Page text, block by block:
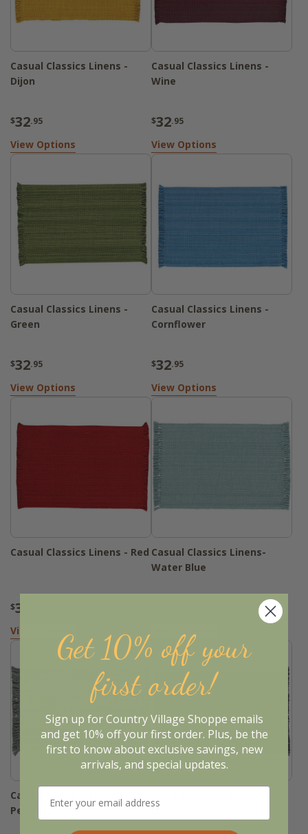
Casual Classics Linens -
Dijon
$32.95
View Options
Casual Classics Linens -
Wine
$32.95
View Options
Casual Classics Linens -
Green
$32.95
View Options
Casual Classics Linens -
Cornflower
$32.95
View Options
Casual Classics Linens - Red
$32
View Options
Casual Classics Linens-
Water Blue
Casual Classics Linens -
Pewter
Slate
Get 10% off your
first order!
Sign up for Country Village Shoppe emails
and get 10% off your first order. Plus, be the
first to know about exclusive savings, new
arrivals, and special updates.